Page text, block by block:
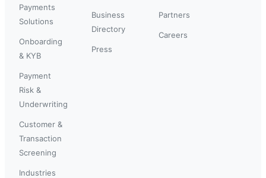
Payments
Solutions
Onboarding
& KYB
Payment
Risk &
Underwriting
Customer &
Transaction
Screening
Industries
Business
Directory
Press
Partners
Careers